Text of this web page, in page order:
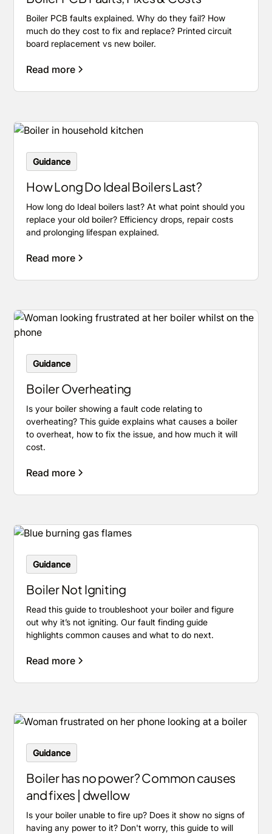
Boiler PCB faults explained. Why do they fail? How
much do they cost to fix and replace? Printed circuit
board replacement vs new boiler.
Read more
Guidance
How Long Do Ideal Boilers Last?
How long do Ideal boilers last? At what point should you
replace your old boiler? Efficiency drops, repair costs
and prolonging lifespan explained.
Read more
Guidance
Boiler Overheating
Is your boiler showing a fault code relating to
overheating? This guide explains what causes a boiler
to overheat, how to fix the issue, and how much it will
cost.
Read more
Guidance
Boiler Not Igniting
Read this guide to troubleshoot your boiler and figure
out why it’s not igniting. Our fault finding guide
highlights common causes and what to do next.
Read more
Guidance
Boiler has no power? Common causes
and fixes | dwellow
Is your boiler unable to fire up? Does it show no signs of
having any power to it? Don't worry, this guide to will